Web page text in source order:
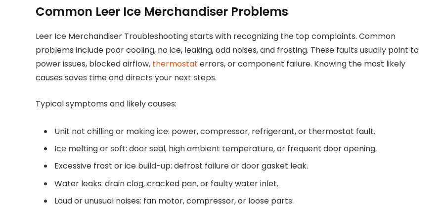
Common Leer Ice Merchandiser Problems
Leer Ice Merchandiser Troubleshooting starts with recognizing the top complaints. Common
problems include poor cooling, no ice, leaking, odd noises, and frosting. These faults usually point to
power issues, blocked airflow, thermostat errors, or component failure. Knowing the most likely
causes saves time and directs your next steps.
Typical symptoms and likely causes:
Unit not chilling or making ice: power, compressor, refrigerant, or thermostat fault.
Ice melting or soft: door seal, high ambient temperature, or frequent door opening.
Excessive frost or ice build-up: defrost failure or door gasket leak.
Water leaks: drain clog, cracked pan, or faulty water inlet.
Loud or unusual noises: fan motor, compressor, or loose parts.